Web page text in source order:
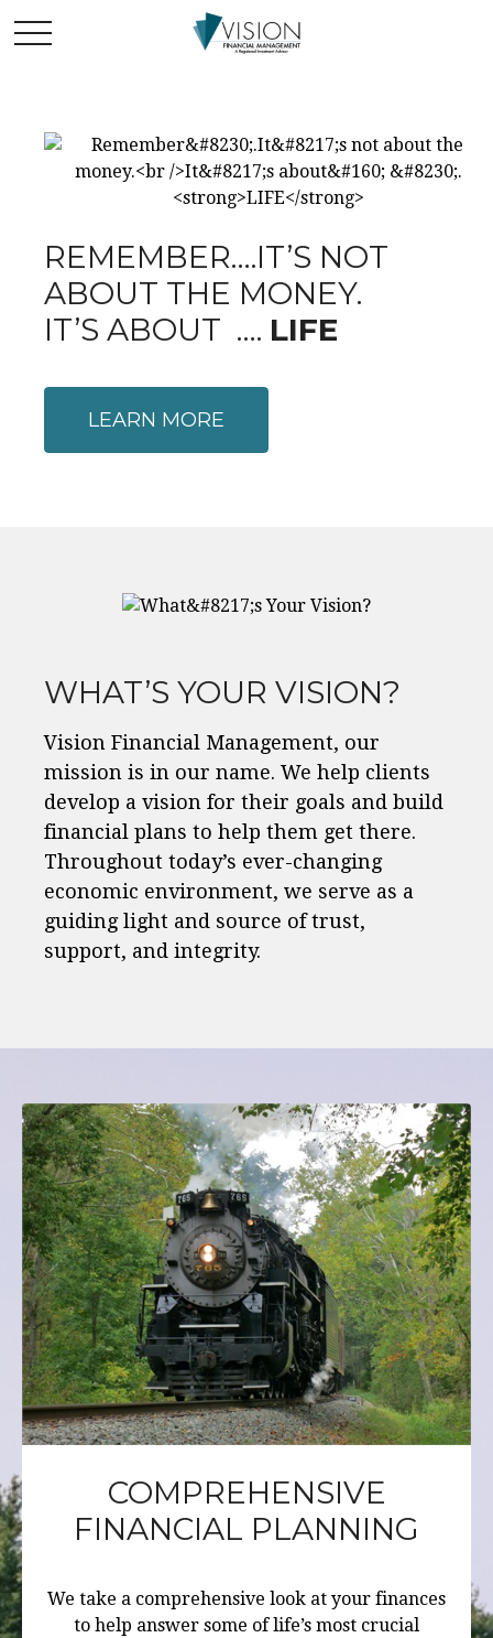
REMEMBER….IT’S NOT
ABOUT THE MONEY.
IT’S ABOUT …. LIFE
LEARN MORE
WHAT’S YOUR VISION?
Vision Financial Management, our
mission is in our name. We help clients
develop a vision for their goals and build
financial plans to help them get there.
Throughout today’s ever-changing
economic environment, we serve as a
guiding light and source of trust,
support, and integrity.
COMPREHENSIVE
FINANCIAL PLANNING
We take a comprehensive look at your finances
to help answer some of life’s most crucial